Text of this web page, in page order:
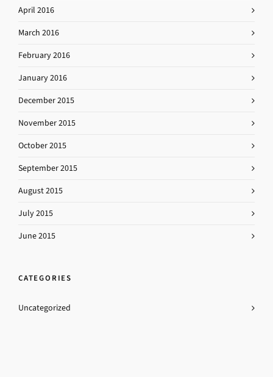
April 2016
March 2016
February 2016
January 2016
December 2015
November 2015
October 2015
September 2015
August 2015
July 2015
June 2015
CATEGORIES
Uncategorized